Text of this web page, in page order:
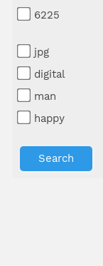
6225
jpg
digital
man
happy